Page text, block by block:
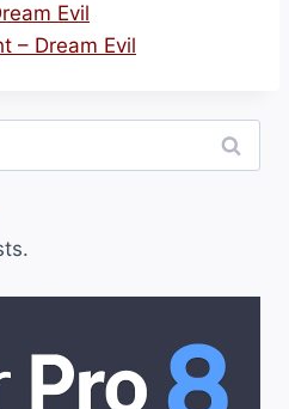
Evil
– Dream Evil